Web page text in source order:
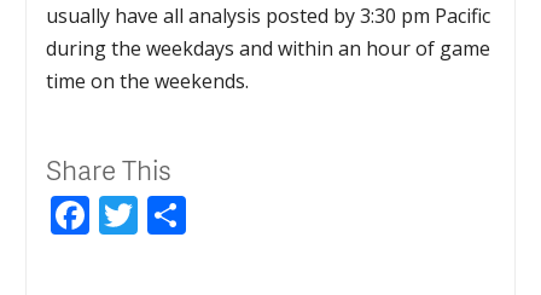
usually have all analysis posted by 3:30 pm Pacific
during the weekdays and within an hour of game
time on the weekends.
Share This
Facebook
Twitter